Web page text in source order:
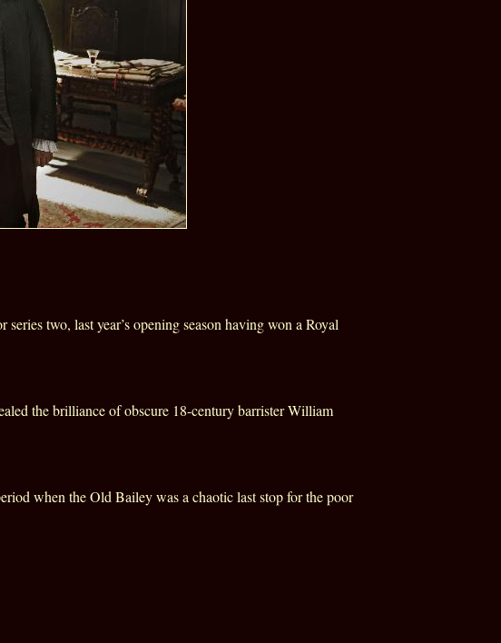
series two, last year’s opening season having won a Royal
the brilliance of obscure 18-century barrister William
when the Old Bailey was a chaotic last stop for the poor